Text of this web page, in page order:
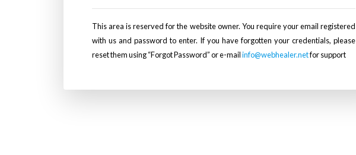
This area is reserved for the website owner. You require your email registered
with us and password to enter. If you have forgotten your credentials, please
reset them using “Forgot Password” or e-mailinfo@webhealer.netfor support